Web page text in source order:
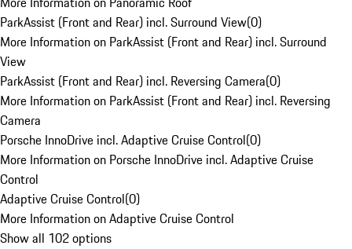
ParkAssist (Front and Rear) incl. Surround View(0)
More Information on ParkAssist (Front and Rear) incl. Surround
View
ParkAssist (Front and Rear) incl. Reversing Camera(0)
More Information on ParkAssist (Front and Rear) incl. Reversing
Camera
Porsche InnoDrive incl. Adaptive Cruise Control(0)
More Information on Porsche InnoDrive incl. Adaptive Cruise
Control
Adaptive Cruise Control(0)
More Information on Adaptive Cruise Control
Show all 102 options